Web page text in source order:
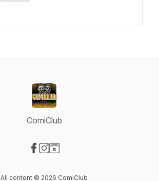
ComiClub
All content © 2026 ComiClub